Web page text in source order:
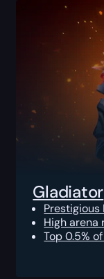
Gladiator
Prestigious
High arena
Top 0.5%